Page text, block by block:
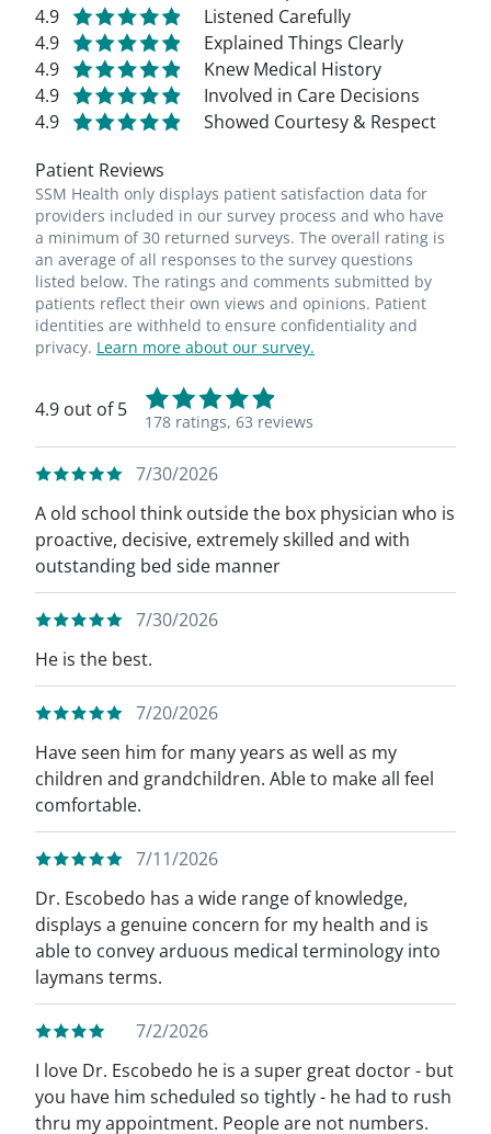
4.9
Listened Carefully
4.9
Explained Things Clearly
4.9
Knew Medical History
4.9
Involved in Care Decisions
4.9
Showed Courtesy & Respect
Patient Reviews
SSM Health only displays patient satisfaction data for
providers included in our survey process and who have
a minimum of 30 returned surveys. The overall rating is
an average of all responses to the survey questions
listed below. The ratings and comments submitted by
patients reflect their own views and opinions. Patient
identities are withheld to ensure confidentiality and
privacy. Learn more about our survey.
4.9 out of 5
178 ratings, 63 reviews
7/30/2026
A old school think outside the box physician who is
proactive, decisive, extremely skilled and with
outstanding bed side manner
7/30/2026
He is the best.
7/20/2026
Have seen him for many years as well as my
children and grandchildren. Able to make all feel
comfortable.
7/11/2026
Dr. Escobedo has a wide range of knowledge,
displays a genuine concern for my health and is
able to convey arduous medical terminology into
laymans terms.
7/2/2026
I love Dr. Escobedo he is a super great doctor - but
you have him scheduled so tightly - he had to rush
thru my appointment. People are not numbers.